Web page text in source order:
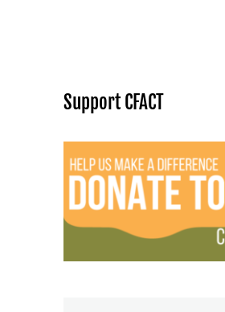
Support CFACT